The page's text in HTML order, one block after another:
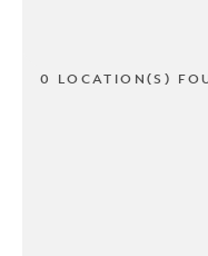
0 LOCATION(S)